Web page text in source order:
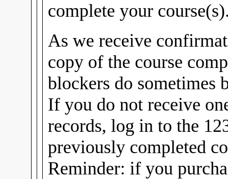
complete your
As we receive
copy of the course
blockers do sometimes
If you do not receive
records, log in to the
previously completed
Reminder: if you